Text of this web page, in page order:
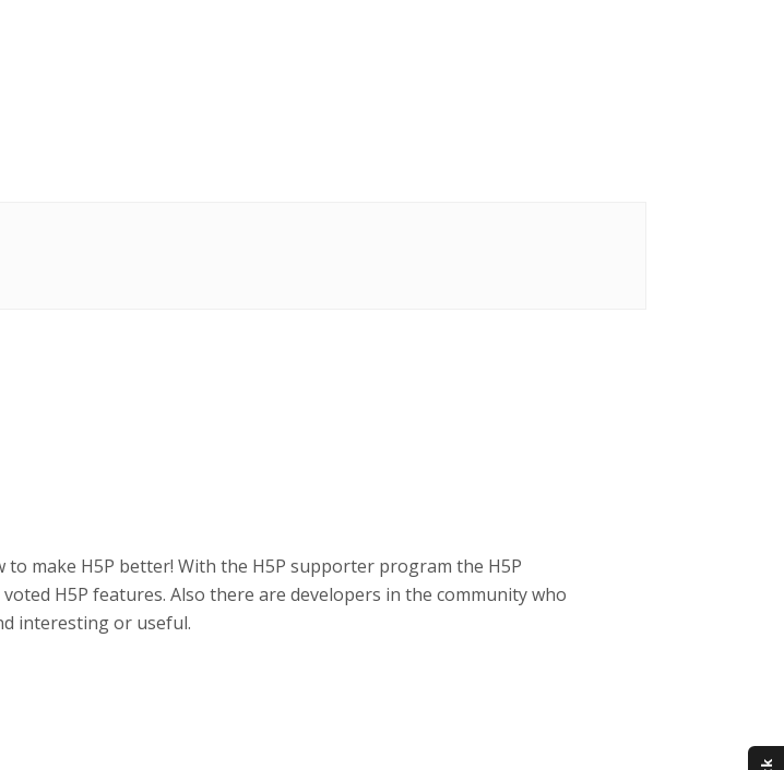
make H5P better! With the H5P supporter program the H5P
H5P features. Also there are developers in the community who
interesting or useful.